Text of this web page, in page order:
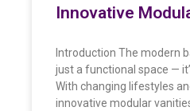
Innovative
Introduction The modern
just a functional space —
With changing lifestyles
innovative modular